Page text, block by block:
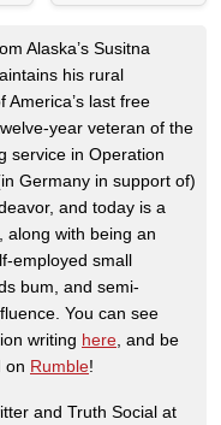
Alaska’s Susitna
his rural
America’s last free
year veteran of the
service in Operation
Germany in support of)
and today is a
along with being an
employed small
bum, and semi-
You can see
writing here , and be
on Rumble!
and Truth Social at